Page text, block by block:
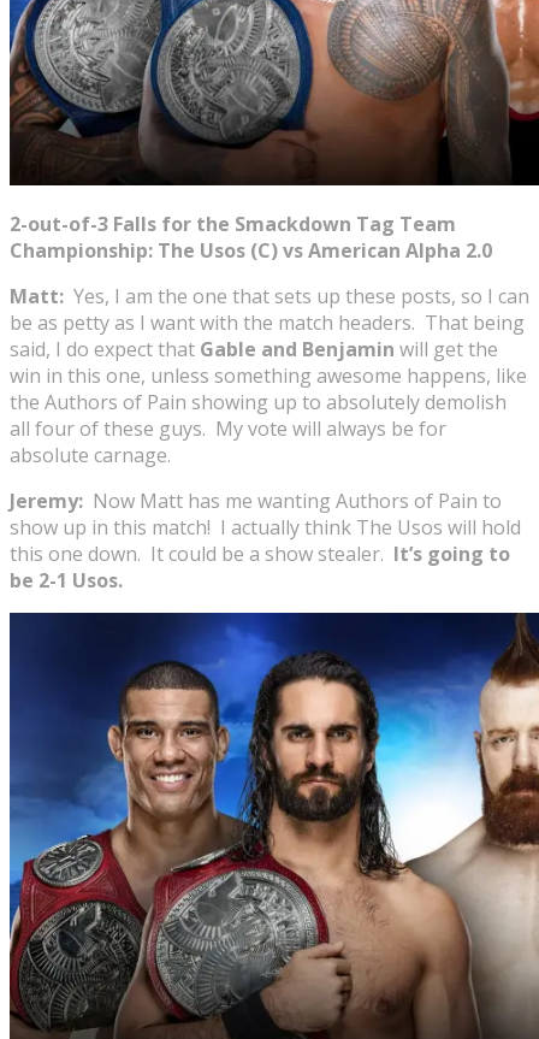
2-out-of-3 Falls for the Smackdown Tag Team
Championship: The Usos (C) vs American Alpha 2.0
Matt: Yes, I am the one that sets up these posts, so I can
be as petty as I want with the match headers. That being
said, I do expect that Gable and Benjamin will get the
win in this one, unless something awesome happens, like
the Authors of Pain showing up to absolutely demolish
all four of these guys. My vote will always be for
absolute carnage.
Jeremy: Now Matt has me wanting Authors of Pain to
show up in this match! I actually think The Usos will hold
this one down. It could be a show stealer. It’s going to
be 2-1 Usos.